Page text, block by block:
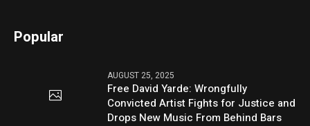
Popular
AUGUST 25, 2025
Free David Yarde: Wrongfully
Convicted Artist Fights for Justice and
Drops New Music From Behind Bars